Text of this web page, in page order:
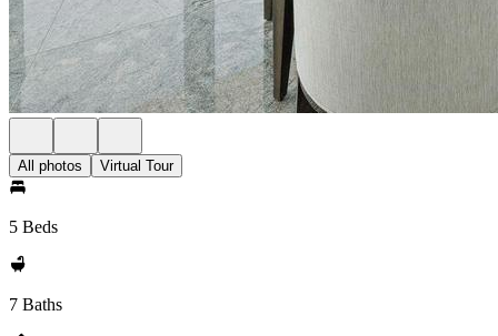
All photos Virtual Tour
5 Beds
7 Baths